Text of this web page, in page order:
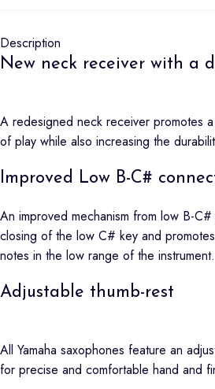
Description
New neck receiver with a
A redesigned neck receiver promotes
of play while also increasing the
Improved Low B-C#
An improved mechanism from low B-
closing of the low C# key and
notes in the low range of the instrument.
Adjustable thumb-rest
All Yamaha saxophones feature an
for precise and comfortable hand and